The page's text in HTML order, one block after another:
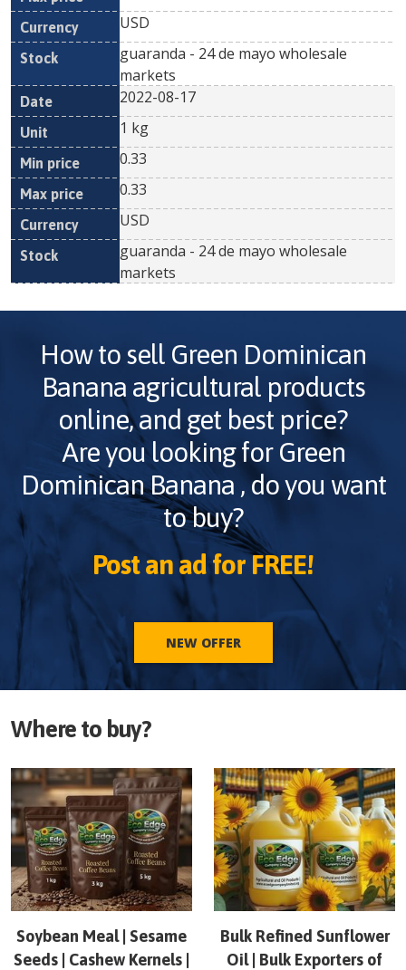
USD
guaranda - 24 de mayo wholesale
markets
2022-08-17
1 kg
0.33
0.33
USD
guaranda - 24 de mayo wholesale
markets
How to sell Green Dominican
Banana agricultural products
online, and get best price?
Are you looking for Green
Dominican Banana , do you want
to buy?
Post an ad for FREE!
NEW OFFER
Where to buy?
Soybean Meal | Sesame
Seeds | Cashew Kernels |
Bulk Refined Sunflower
Oil | Bulk Exporters of